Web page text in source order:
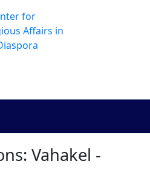
Vahakel -